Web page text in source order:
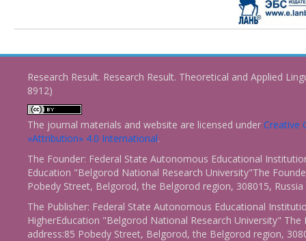
Research Result. Research Result. Theoretical and Applied
8912)
The journal materials and website are licensed under Creative
«Attribution» 4.0 International.
The Founder: Federal State Autonomous Educational
Education "Belgorod National Research University"The
Pobedy Street, Belgorod, the Belgorod region, 308015, Russia
The Publisher: Federal State Autonomous Educational
HigherEducation "Belgorod National Research University" The
address:85 Pobedy Street, Belgorod, the Belgorod region,